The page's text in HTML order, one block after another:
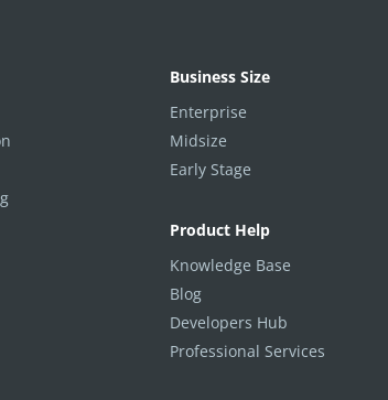
Business Size
Enterprise
Midsize
Early Stage
Product Help
Knowledge Base
Blog
Developers Hub
Professional Services